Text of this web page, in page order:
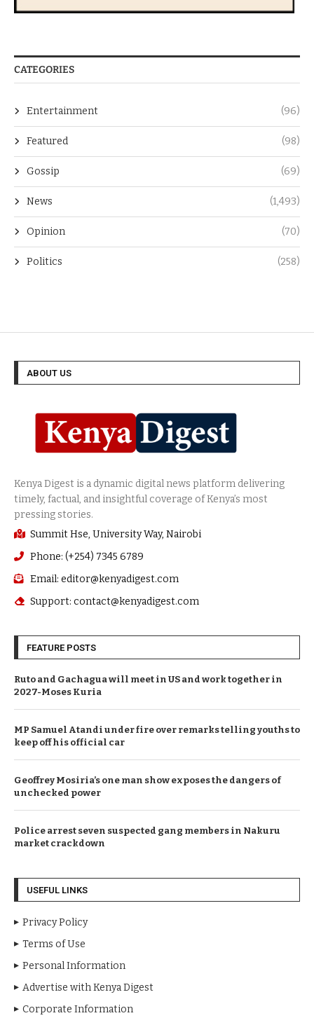
CATEGORIES
Entertainment (96)
Featured (98)
Gossip (69)
News (1,493)
Opinion (70)
Politics (258)
ABOUT US
Summit Hse, University Way, Nairobi
Phone: (+254) 7345 6789
Email: editor@kenyadigest.com
Support: contact@kenyadigest.com
FEATURE POSTS
Ruto and Gachagua will meet in US and work together in
2027-Moses Kuria
MP Samuel Atandi under fire over remarks telling youths to
keep off his official car
Geoffrey Mosiria’s one man show exposes the dangers of
unchecked power
Police arrest seven suspected gang members in Nakuru
market crackdown
USEFUL LINKS
Privacy Policy
Terms of Use
Personal Information
Advertise with Kenya Digest
Corporate Information